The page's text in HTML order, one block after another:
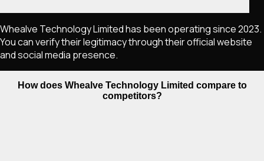
Whealve Technology Limited has been operating since 2023.
You can verify their legitimacy through their official website
and social media presence.
How does Whealve Technology Limited compare to
competitors?